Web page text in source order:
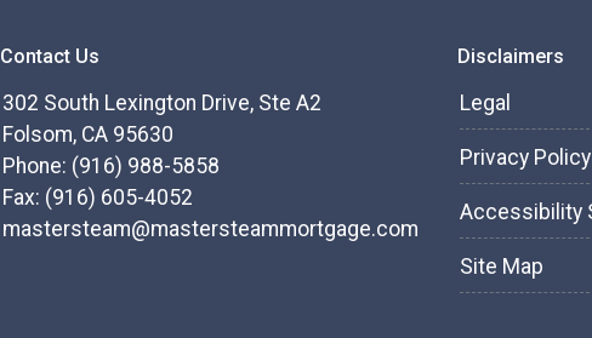
Contact Us
302 South Lexington Drive, Ste A2
Folsom, CA 95630
Phone: (916) 988-5858
Fax: (916) 605-4052
mastersteam@mastersteammortgage.com
Disclaimers
Legal
Privacy Policy
Accessibility
Site Map